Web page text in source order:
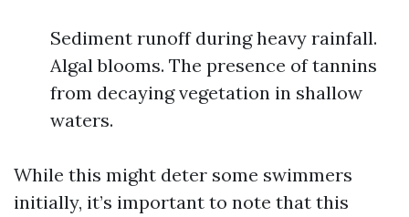
Sediment runoff during heavy rainfall.
Algal blooms. The presence of tannins
from decaying vegetation in shallow
waters.
While this might deter some swimmers
initially, it’s important to note that this